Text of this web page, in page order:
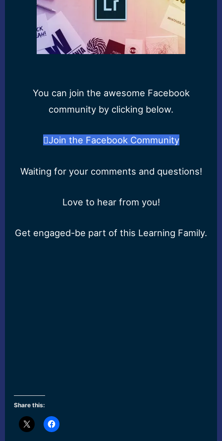
You can join the awesome Facebook
community by clicking below.
Join the Facebook Community
Waiting for your comments and questions!
Love to hear from you!
Get engaged-be part of this Learning Family.
Share this: